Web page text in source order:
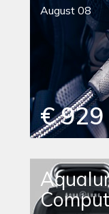
August 08
€ 929